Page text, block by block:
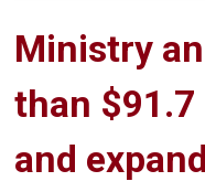
Ministry
than
and